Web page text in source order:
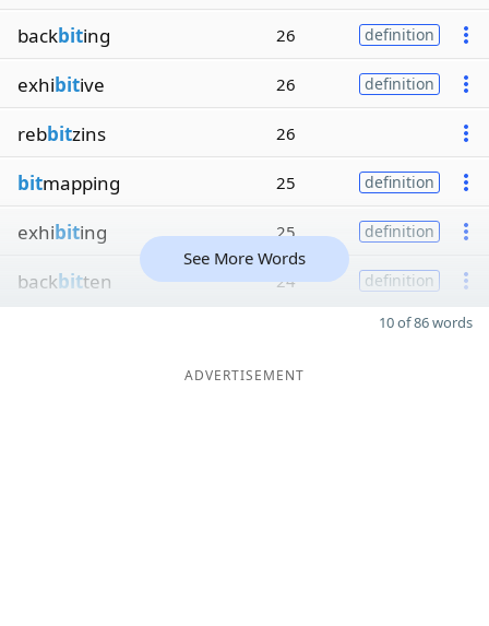
backbiting 26 definition
exhibitive 26 definition
rebbitzins 26
bitmapping 25 definition
exhibiting 25 definition
backbitten 24 definition
See More Words
10 of 86 words
ADVERTISEMENT